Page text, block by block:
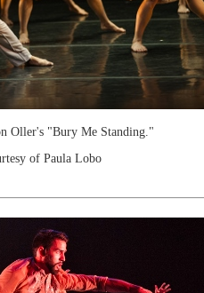
Oller's "Bury Me Standing."
of Paula Lobo